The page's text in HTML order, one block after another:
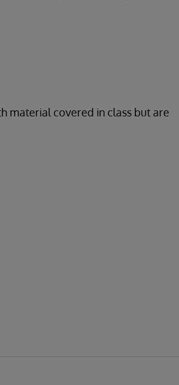
material covered in class but are